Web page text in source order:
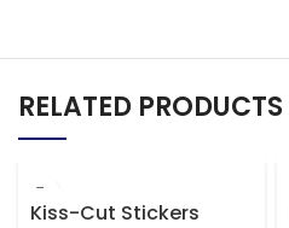
RELATED PRODUCTS
Kiss-Cut Stickers